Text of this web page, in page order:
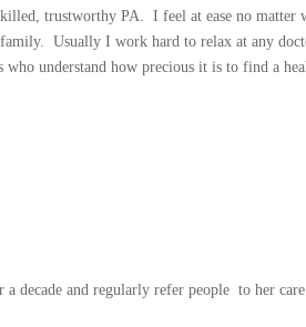
trustworthy PA. I feel at ease no matter
Usually I work hard to relax at any
understand how precious it is to find a
decade and regularly refer people to her